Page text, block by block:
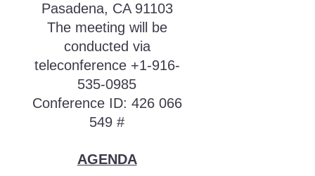
Pasadena, CA 91103
The meeting will be
conducted via
teleconference +1-916-
535-0985
Conference ID: 426 066
549 #
AGENDA